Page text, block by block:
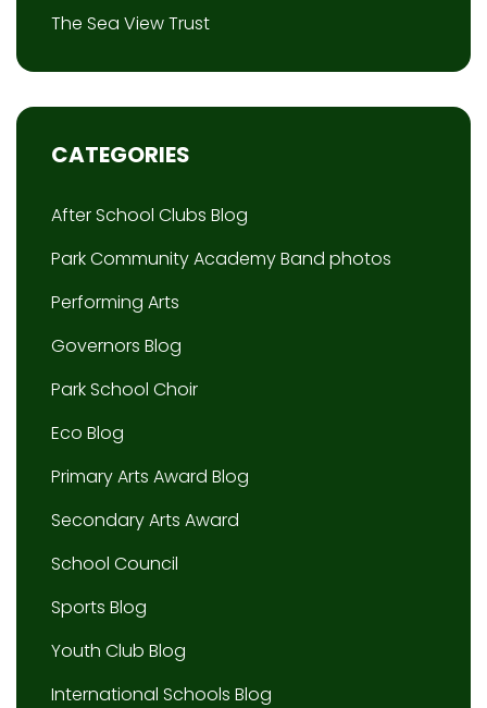
The Sea View Trust
CATEGORIES
After School Clubs Blog
Park Community Academy Band photos
Performing Arts
Governors Blog
Park School Choir
Eco Blog
Primary Arts Award Blog
Secondary Arts Award
School Council
Sports Blog
Youth Club Blog
International Schools Blog